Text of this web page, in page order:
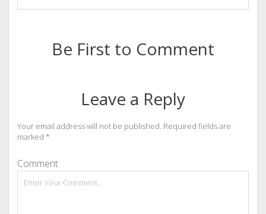
Be First to Comment
Leave a Reply
Your email address will not be published. Required fields are
marked *
Comment